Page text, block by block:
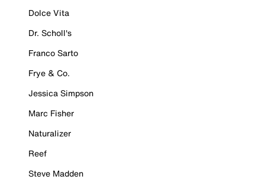
Dolce Vita
Dr. Scholl's
Franco Sarto
Frye & Co.
Jessica Simpson
Marc Fisher
Naturalizer
Reef
Steve Madden